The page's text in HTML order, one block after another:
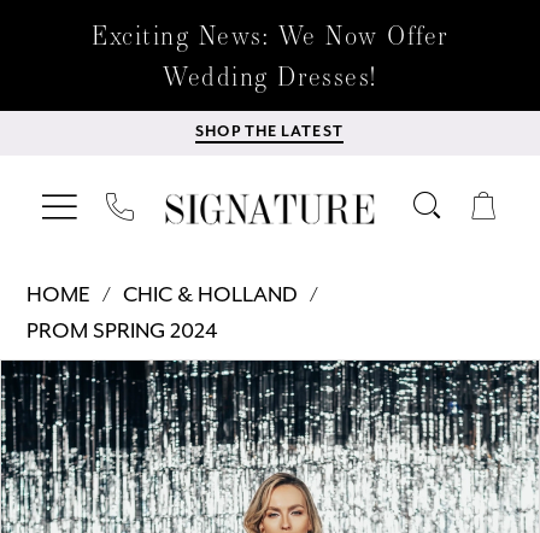
Exciting News: We Now Offer
Wedding Dresses!
SHOP THE LATEST
HOME
CHIC & HOLLAND
PROM SPRING 2024
Products
Views
Carousel
Skip
to
end
PAUSE AUTOPLAY
PREVIOUS SLIDE
NEXT SLIDE
0
1